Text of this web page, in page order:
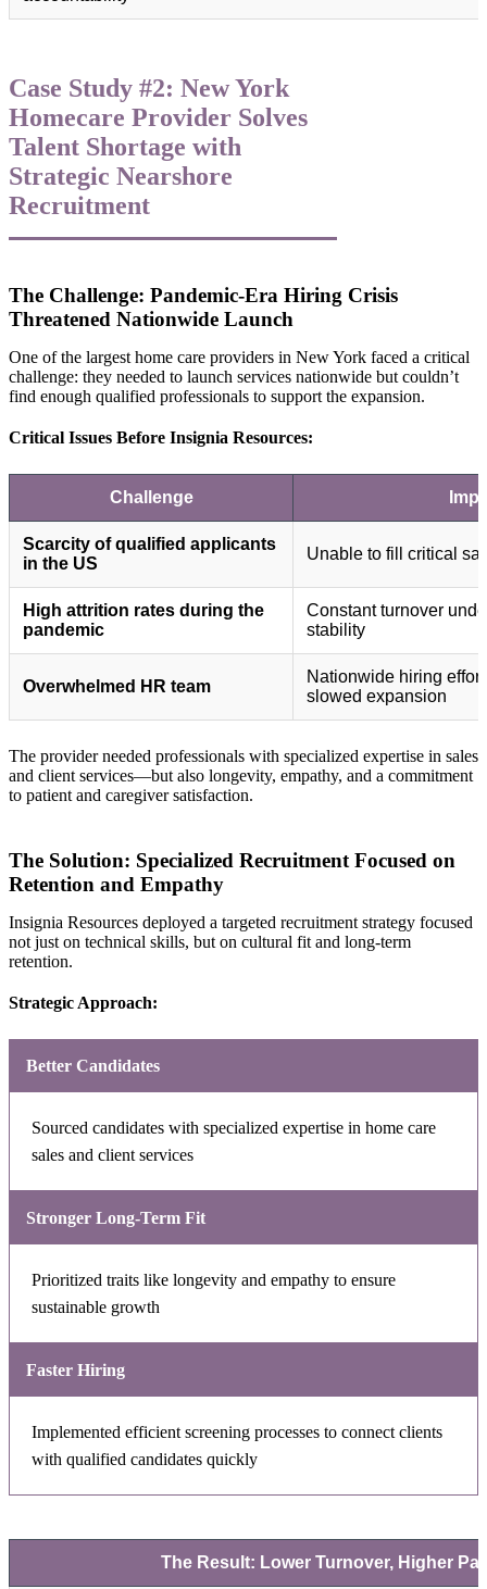
Case Study #2: New York
Homecare Provider Solves
Talent Shortage with
Strategic Nearshore
Recruitment
The Challenge: Pandemic-Era Hiring Crisis
Threatened Nationwide Launch
One of the largest home care providers in New York faced a critical
challenge: they needed to launch services nationwide but couldn’t
find enough qualified professionals to support the expansion.
Critical Issues Before Insignia Resources:
Challenge
Scarcity of qualified applicants
in the US
Unable to fill critical
High attrition rates during the
pandemic
Constant turnover
stability
Overwhelmed HR team
Nationwide hiring
slowed expansion
The provider needed professionals with specialized expertise in sales
and client services—but also longevity, empathy, and a commitment
to patient and caregiver satisfaction.
The Solution: Specialized Recruitment Focused on
Retention and Empathy
Insignia Resources deployed a targeted recruitment strategy focused
not just on technical skills, but on cultural fit and long-term
retention.
Strategic Approach:
Better Candidates
Sourced candidates with specialized expertise in home care
sales and client services
Stronger Long-Term Fit
Prioritized traits like longevity and empathy to ensure
sustainable growth
Faster Hiring
Implemented efficient screening processes to connect clients
with qualified candidates quickly
The Result: Lower Turnover, Higher